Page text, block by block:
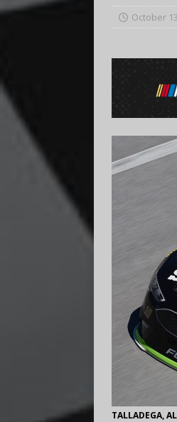
October
TALLADEGA,